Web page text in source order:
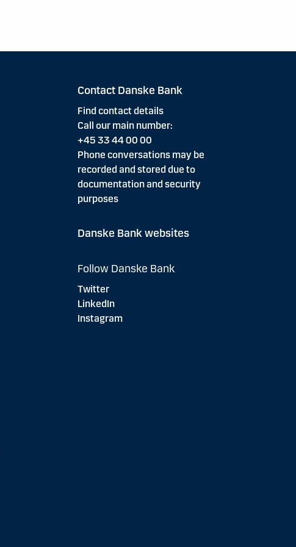
Contact Danske Bank
Find contact details
Call our main number:
+45 33 44 00 00
Phone conversations may be
recorded and stored due to
documentation and security
purposes
Danske Bank websites
Follow Danske Bank
Twitter
LinkedIn
Instagram